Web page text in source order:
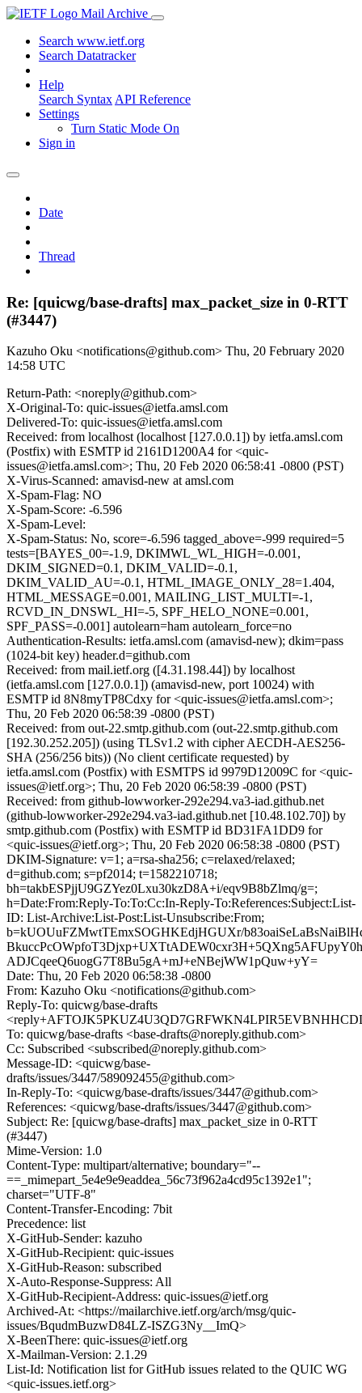
Mail Archive
Search www.ietf.org
Search Datatracker
Help
Search Syntax API Reference
Settings
Turn Static Mode On
Sign in
Date
Thread
Re: [quicwg/base-drafts] max_packet_size in 0-RTT
(#3447)
Kazuho Oku <notifications@github.com> Thu, 20 February 2020
14:58 UTC
Return-Path: <noreply@github.com>
X-Original-To: quic-issues@ietfa.amsl.com
Delivered-To: quic-issues@ietfa.amsl.com
Received: from localhost (localhost [127.0.0.1]) by ietfa.amsl.com
(Postfix) with ESMTP id 2161D1200A4 for <quic-
issues@ietfa.amsl.com>; Thu, 20 Feb 2020 06:58:41 -0800 (PST)
X-Virus-Scanned: amavisd-new at amsl.com
X-Spam-Flag: NO
X-Spam-Score: -6.596
X-Spam-Level:
X-Spam-Status: No, score=-6.596 tagged_above=-999 required=5
tests=[BAYES_00=-1.9, DKIMWL_WL_HIGH=-0.001,
DKIM_SIGNED=0.1, DKIM_VALID=-0.1,
DKIM_VALID_AU=-0.1, HTML_IMAGE_ONLY_28=1.404,
HTML_MESSAGE=0.001, MAILING_LIST_MULTI=-1,
RCVD_IN_DNSWL_HI=-5, SPF_HELO_NONE=0.001,
SPF_PASS=-0.001] autolearn=ham autolearn_force=no
Authentication-Results: ietfa.amsl.com (amavisd-new); dkim=pass
(1024-bit key) header.d=github.com
Received: from mail.ietf.org ([4.31.198.44]) by localhost
(ietfa.amsl.com [127.0.0.1]) (amavisd-new, port 10024) with
ESMTP id 8N8myTP8Cdxy for <quic-issues@ietfa.amsl.com>;
Thu, 20 Feb 2020 06:58:39 -0800 (PST)
Received: from out-22.smtp.github.com (out-22.smtp.github.com
[192.30.252.205]) (using TLSv1.2 with cipher AECDH-AES256-
SHA (256/256 bits)) (No client certificate requested) by
ietfa.amsl.com (Postfix) with ESMTPS id 9979D12009C for <quic-
issues@ietf.org>; Thu, 20 Feb 2020 06:58:39 -0800 (PST)
Received: from github-lowworker-292e294.va3-iad.github.net
(github-lowworker-292e294.va3-iad.github.net [10.48.102.70]) by
smtp.github.com (Postfix) with ESMTP id BD31FA1DD9 for
<quic-issues@ietf.org>; Thu, 20 Feb 2020 06:58:38 -0800 (PST)
DKIM-Signature: v=1; a=rsa-sha256; c=relaxed/relaxed;
d=github.com; s=pf2014; t=1582210718;
bh=takbESPjjU9GZYez0Lxu30kzD8A+i/eqv9B8bZlmq/g=;
h=Date:From:Reply-To:To:Cc:In-Reply-To:References:Subject:List-
ID: List-Archive:List-Post:List-Unsubscribe:From;
b=kUOUuFZMwtTEmxSOGHKEdjHGUXr/
ADJCqeeQ6uogG7T8Bu5gA+mJ+eNBejWW1pQuw+yY=
Date: Thu, 20 Feb 2020 06:58:38 -0800
From: Kazuho Oku <notifications@github.com>
Reply-To: quicwg/base-drafts
To: quicwg/base-drafts <base-drafts@noreply.github.com>
Cc: Subscribed <subscribed@noreply.github.com>
Message-ID: <quicwg/base-
drafts/issues/3447/589092455@github.com>
In-Reply-To: <quicwg/base-drafts/issues/3447@github.com>
References: <quicwg/base-drafts/issues/3447@github.com>
Subject: Re: [quicwg/base-drafts] max_packet_size in 0-RTT
(#3447)
Mime-Version: 1.0
Content-Type: multipart/alternative; boundary="--
==_mimepart_5e4e9e9eaddea_56c73f962a4cd95c1392e1";
charset="UTF-8"
Content-Transfer-Encoding: 7bit
Precedence: list
X-GitHub-Sender: kazuho
X-GitHub-Recipient: quic-issues
X-GitHub-Reason: subscribed
X-Auto-Response-Suppress: All
X-GitHub-Recipient-Address: quic-issues@ietf.org
Archived-At: <https://mailarchive.ietf.org/arch/msg/quic-
issues/BqudmBuzwD84LZ-ISZG3Ny__ImQ>
X-BeenThere: quic-issues@ietf.org
X-Mailman-Version: 2.1.29
List-Id: Notification list for GitHub issues related to the QUIC WG
<quic-issues.ietf.org>